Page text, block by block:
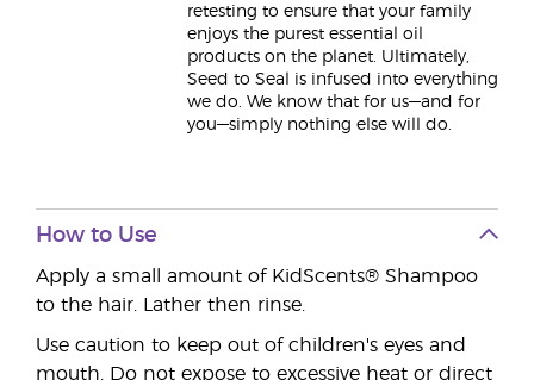
retesting to ensure that your family
enjoys the purest essential oil
products on the planet. Ultimately,
Seed to Seal is infused into everything
we do. We know that for us—and for
you—simply nothing else will do.
How to Use
Apply a small amount of KidScents® Shampoo
to the hair. Lather then rinse.
Use caution to keep out of children's eyes and
mouth. Do not expose to excessive heat or direct